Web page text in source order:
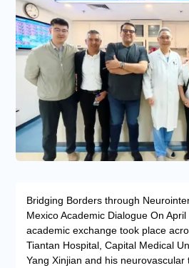
Bridging Borders through
Mexico Academic Dialogue On
academic exchange took place
Tiantan Hospital, Capital Medical
Yang Xinjian and his neurovascular